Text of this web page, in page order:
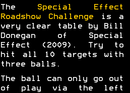
The
Special Effect
Roadshow Challenge is a
very clear table by Bill
Donegan of Special
Effect (2009). Try to
hit all 10 targets with
three balls.
The ball can only go out
of play via the left